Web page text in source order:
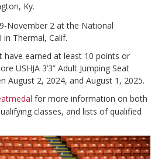
Ky.
November 2 at the National
in Thermal, Calif.
have earned at least 10 points or
USHJA 3’3” Adult Jumping Seat
August 2, 2024, and August 1, 2025.
for more information on both
classes, and lists of qualified